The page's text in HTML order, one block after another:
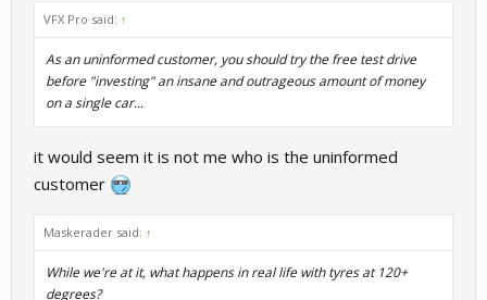
VFX Pro said: ↑
As an uninformed customer, you should try the free test drive
before "investing" an insane and outrageous amount of money
on a single car...
it would seem it is not me who is the uninformed
customer
Maskerader said: ↑
While we're at it, what happens in real life with tyres at 120+
degrees?